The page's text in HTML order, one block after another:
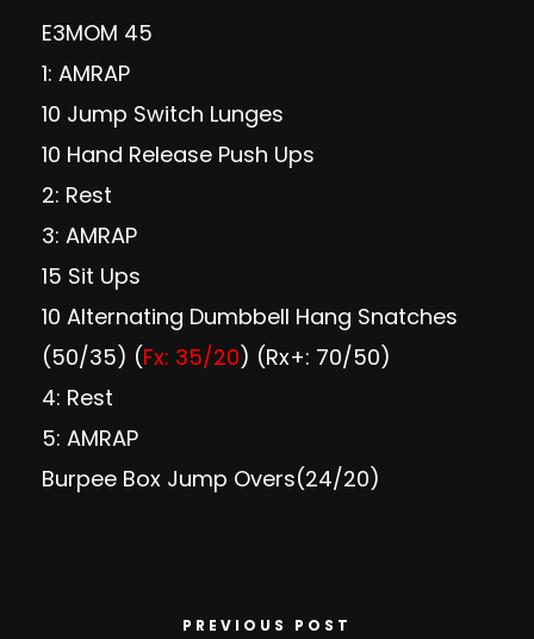
E3MOM 45
1: AMRAP
10 Jump Switch Lunges
10 Hand Release Push Ups
2: Rest
3: AMRAP
15 Sit Ups
10 Alternating Dumbbell Hang Snatches
(50/35) (Fx: 35/20) (Rx+: 70/50)
4: Rest
5: AMRAP
Burpee Box Jump Overs(24/20)
PREVIOUS POST